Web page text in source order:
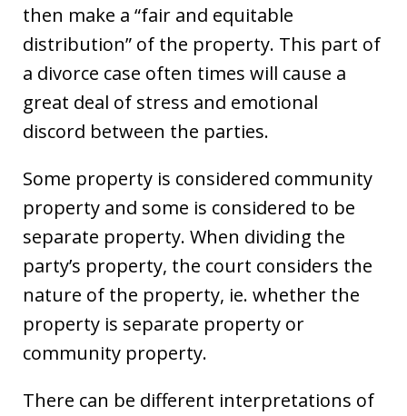
then make a “fair and equitable
distribution” of the property. This part of
a divorce case often times will cause a
great deal of stress and emotional
discord between the parties.
Some property is considered community
property and some is considered to be
separate property. When dividing the
party’s property, the court considers the
nature of the property, ie. whether the
property is separate property or
community property.
There can be different interpretations of